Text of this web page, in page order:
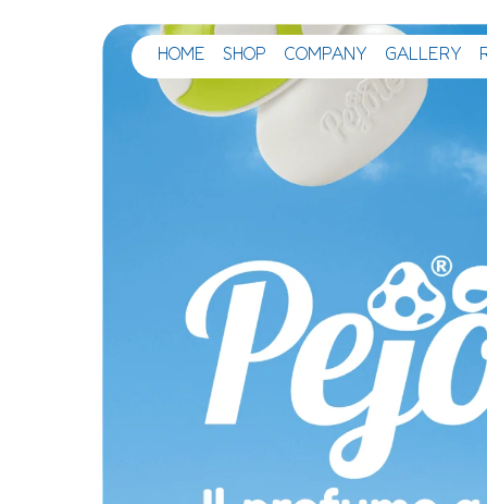
Main Navigation
HOME SHOP COMPANY GALLERY